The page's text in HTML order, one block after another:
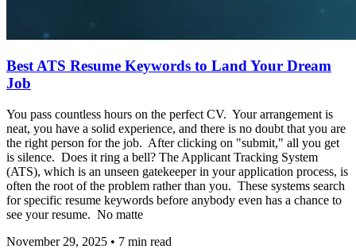
Best ATS Resume Keywords to Land Your Dream
Job
You pass countless hours on the perfect CV. Your arrangement is
neat, you have a solid experience, and there is no doubt that you are
the right person for the job. After clicking on "submit," all you get
is silence. Does it ring a bell? The Applicant Tracking System
(ATS), which is an unseen gatekeeper in your application process, is
often the root of the problem rather than you. These systems search
for specific resume keywords before anybody even has a chance to
see your resume. No matte
November 29, 2025 • 7 min read